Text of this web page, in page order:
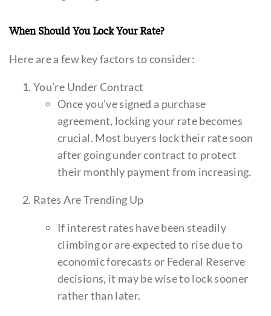
When Should You Lock Your Rate?
Here are a few key factors to consider:
You’re Under Contract
Once you’ve signed a purchase
agreement, locking your rate becomes
crucial. Most buyers lock their rate soon
after going under contract to protect
their monthly payment from increasing.
Rates Are Trending Up
If interest rates have been steadily
climbing or are expected to rise due to
economic forecasts or Federal Reserve
decisions, it may be wise to lock sooner
rather than later.